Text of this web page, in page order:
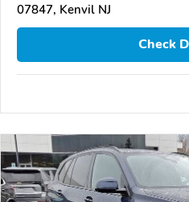
07847, Kenvil NJ
Check